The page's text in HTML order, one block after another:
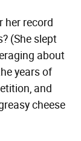
her record
(She slept
about
years of
and
cheese